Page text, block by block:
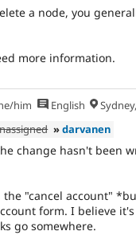
a node, you
more information.
him English
»darvanen
change hasn't been
the "cancel account"
form. I believe
go somewhere.